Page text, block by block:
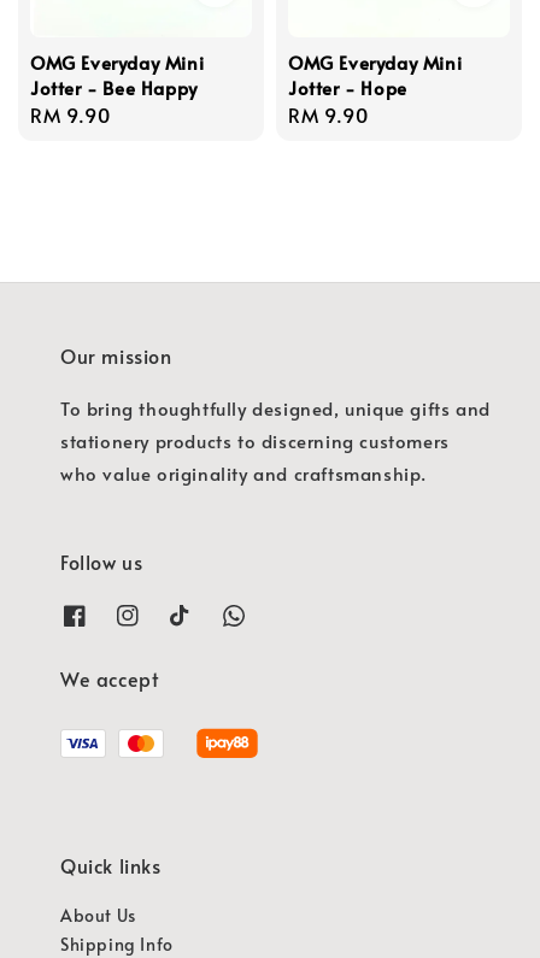
OMG Everyday Mini
Jotter - Bee Happy
Regular
RM 9.90
OMG Everyday Mini
Jotter - Hope
Regular
RM 9.90
Our mission
To bring thoughtfully designed, unique gifts and
stationery products to discerning customers
who value originality and craftsmanship.
Follow us
We accept
Quick links
About Us
Shipping Info